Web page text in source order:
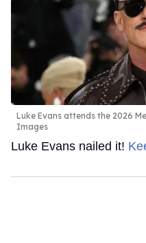
Luke Evans attends the 2026
Images
Luke Evans nailed it!